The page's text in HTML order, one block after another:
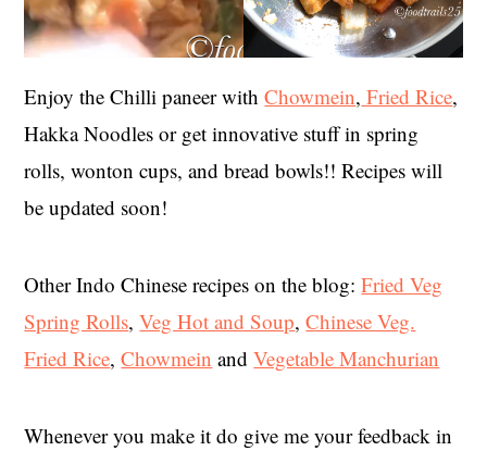
Enjoy the Chilli paneer withChowmein, Fried Rice,
Hakka Noodles or get innovative stuff in spring
rolls, wonton cups, and bread bowls!! Recipes will
be updated soon!
Other Indo Chinese recipes on the blog:Fried Veg
Spring Rolls,Veg Hot and Soup,Chinese Veg.
Fried Rice,Chowmein andVegetable Manchurian
Whenever you make it do give me your feedback in